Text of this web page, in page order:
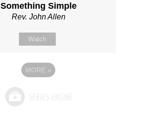
Something Simple
Rev. John Allen
Watch
MORE »